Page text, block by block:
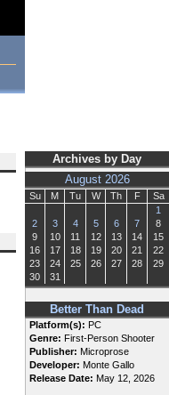
Archives by Day
August 2026
Su M Tu W Th F
Sa
1
2
3 4 5 6 7
8
9
10 11 12 13 14
15
16
17 18 19 20 21
22
23
24 25 26 27 28
29
30
31
Better Than Dead
Platform(s): PC
Genre: First-Person Shooter
Publisher: Microprose
Developer: Monte Gallo
Release Date: May 12, 2026